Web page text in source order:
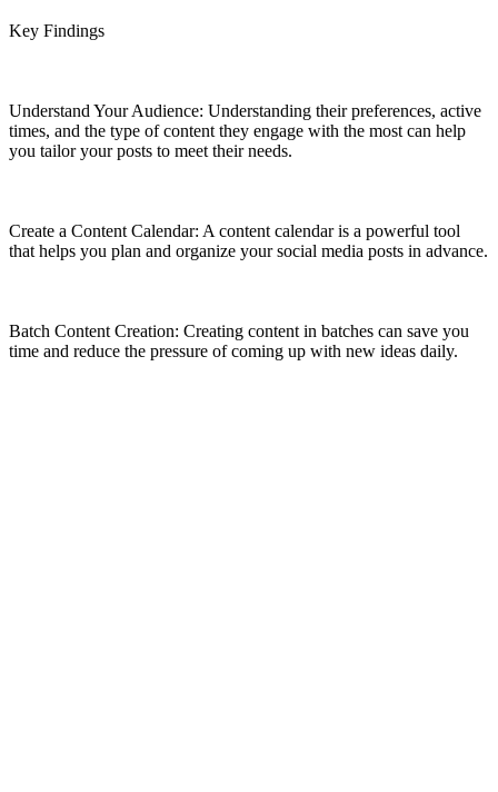
Key Findings
Understand Your Audience: Understanding their preferences, active
times, and the type of content they engage with the most can help
you tailor your posts to meet their needs.
Create a Content Calendar: A content calendar is a powerful tool
that helps you plan and organize your social media posts in advance.
Batch Content Creation: Creating content in batches can save you
time and reduce the pressure of coming up with new ideas daily.